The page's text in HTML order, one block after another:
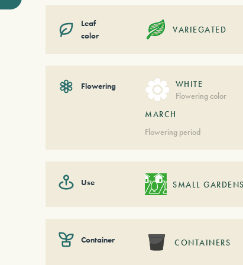
Leaf
color
VARIEGATED
Flowering
WHITE
Flowering color
MARCH
Flowering period
Use SMALL
Container CONTAINERS